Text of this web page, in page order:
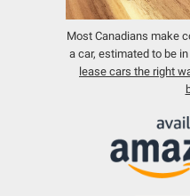
Most Canadians make
a car, estimated to be
lease cars the right